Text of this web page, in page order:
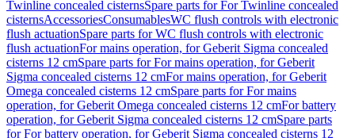
Twinline concealed cisternsSpare parts for For Twinline concealed
cisternsAccessoriesConsumablesWC flush controls with electronic
flush actuationSpare parts for WC flush controls with electronic
flush actuationFor mains operation, for Geberit Sigma concealed
cisterns 12 cmSpare parts for For mains operation, for Geberit
Sigma concealed cisterns 12 cmFor mains operation, for Geberit
Omega concealed cisterns 12 cmSpare parts for For mains
operation, for Geberit Omega concealed cisterns 12 cmFor battery
operation, for Geberit Sigma concealed cisterns 12 cmSpare parts
for For battery operation, for Geberit Sigma concealed cisterns 12